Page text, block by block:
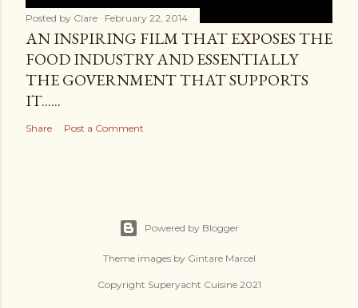
Posted by Clare February 22, 2014
AN INSPIRING FILM THAT EXPOSES THE
FOOD INDUSTRY AND ESSENTIALLY
THE GOVERNMENT THAT SUPPORTS
IT......
Share Post a Comment
Powered by Blogger
Theme images by Gintare Marcel
Copyright Superyacht Cuisine 2021